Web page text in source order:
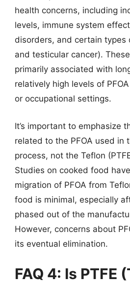
health concerns, including
levels, immune system
disorders, and certain types
and testicular cancer).
primarily associated with
relatively high levels of
or occupational settings.
It’s important to emphasize
related to the PFOA used in
process, not the Teflon
Studies on cooked food
migration of PFOA from
food is minimal, especially
phased out of the
However, concerns about
its eventual elimination.
FAQ 4: Is PTFE